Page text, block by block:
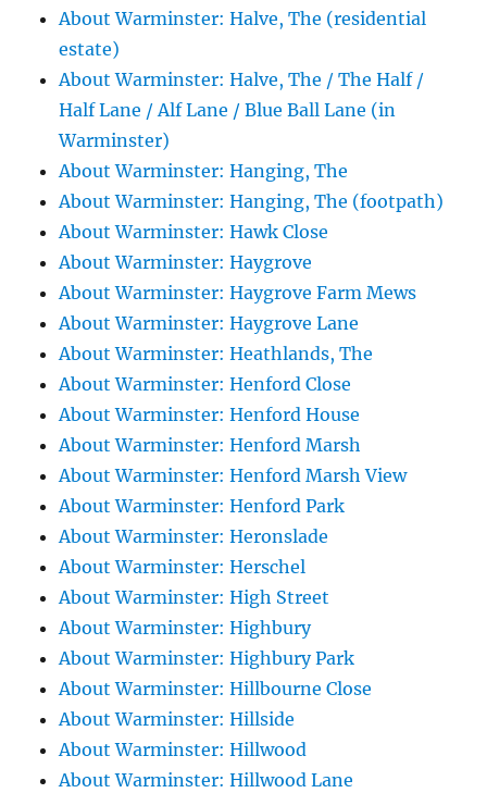
About Warminster: Halve, The (residential
estate)
About Warminster: Halve, The / The Half /
Half Lane / Alf Lane / Blue Ball Lane (in
Warminster)
About Warminster: Hanging, The
About Warminster: Hanging, The (footpath)
About Warminster: Hawk Close
About Warminster: Haygrove
About Warminster: Haygrove Farm Mews
About Warminster: Haygrove Lane
About Warminster: Heathlands, The
About Warminster: Henford Close
About Warminster: Henford House
About Warminster: Henford Marsh
About Warminster: Henford Marsh View
About Warminster: Henford Park
About Warminster: Heronslade
About Warminster: Herschel
About Warminster: High Street
About Warminster: Highbury
About Warminster: Highbury Park
About Warminster: Hillbourne Close
About Warminster: Hillside
About Warminster: Hillwood
About Warminster: Hillwood Lane